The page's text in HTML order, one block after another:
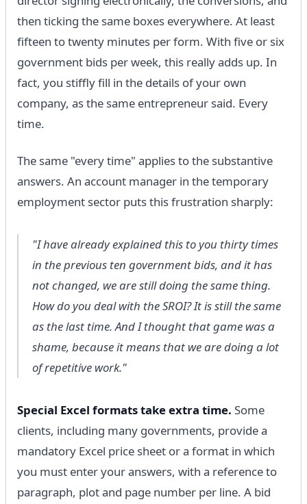
then ticking the same boxes everywhere. At least
fifteen to twenty minutes per form. With five or six
government bids per week, this really adds up. In
fact, you stiffly fill in the details of your own
company, as the same entrepreneur said. Every
time.
The same "every time" applies to the substantive
answers. An account manager in the temporary
employment sector puts this frustration sharply:
"I have already explained this to you thirty times
in the previous ten government bids, and it has
not changed, we are still doing the same thing.
How do you deal with the SROI? It is still the same
as the last time. And I thought that game was a
shame, because it means that we are doing a lot
of repetitive work."
Special Excel formats take extra time. Some
clients, including many governments, provide a
mandatory Excel price sheet or a format in which
you must enter your answers, with a reference to
paragraph, plot and page number per line. A bid